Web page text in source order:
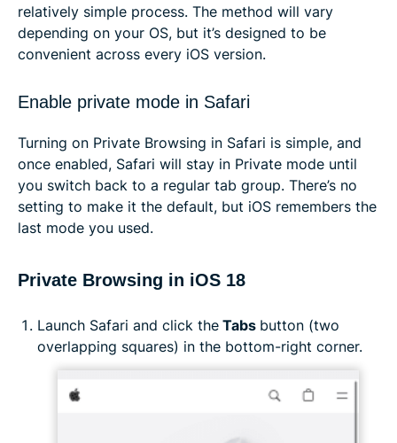
relatively simple process. The method will vary
depending on your OS, but it’s designed to be
convenient across every iOS version.
Enable private mode in Safari
Turning on Private Browsing in Safari is simple, and
once enabled, Safari will stay in Private mode until
you switch back to a regular tab group. There’s no
setting to make it the default, but iOS remembers the
last mode you used.
Private Browsing in iOS 18
Launch Safari and click the Tabs button (two
overlapping squares) in the bottom-right corner.